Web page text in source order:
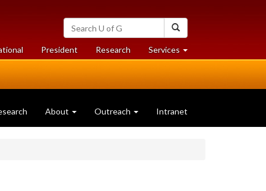
Search
University
of
Guelph
President Researchat
University
Services at
University
About Outreach Intranet